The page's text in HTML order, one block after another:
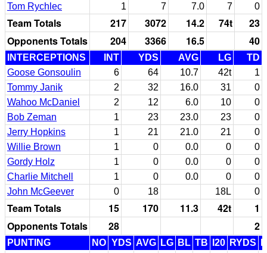
Tom Rychlec
1 7 7.0 7 0
Team Totals 217 3072 14.2 74t
23
Opponents Totals
204 3366 16.5 40
INTERCEPTIONS INT YDS AVG LG
TD
Goose Gonsoulin
6 64 10.7 42t
1
Tommy Janik
2 32 16.0 31
0
Wahoo McDaniel
2 12 6.0 10
0
Bob Zeman
1 23 23.0 23
0
Jerry Hopkins
1 21 21.0 21
0
Willie Brown
1 0 0.0 0
0
Gordy Holz
1 0 0.0 0
0
Charlie Mitchell
1 0 0.0 0
0
John McGeever
0 18 18L 0
Team Totals 15 170 11.3 42t
1
Opponents Totals
28 2
PUNTING NO YDS AVG LG BL TB I20 RYDS